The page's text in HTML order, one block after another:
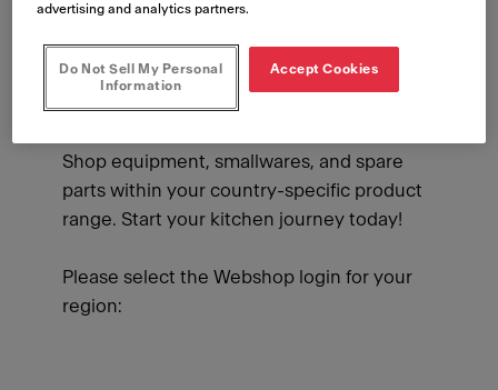
Webshop
Shop for your brand's approved equipment
and supplies whenever you like and benefit
Shop equipment, smallwares, and spare
parts within your country-specific product
range. Start your kitchen journey today!
Please select the Webshop login for your
region:
advertising and analytics partners.
Do Not Sell My Personal
Information
Accept Cookies